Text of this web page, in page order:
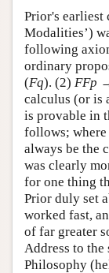
Prior's earliest
Modalities’)
following
ordinary
(Fq). (2) FFp
calculus (or is
is provable in
follows; where
always be the
was clearly
for one thing
Prior duly set
worked fast,
of far greater
Address to the
Philosophy